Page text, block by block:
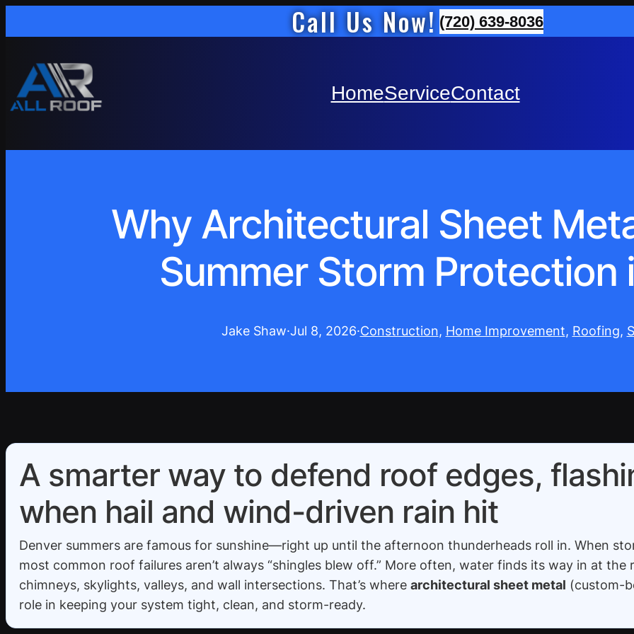
Call Us Now! (720) 639-8036
HomeServiceContact
Why Architectural Sheet
Summer Storm Protection
Jake Shaw·Jul 8, 2026·Construction, Home Improvement, Roofing,
A smarter way to defend roof edges,
when hail and wind-driven rain hit
Denver summers are famous for sunshine—right up until the afternoon thunderheads roll in. When
most common roof failures aren’t always “shingles blew off.” More often, water finds its way in at the
chimneys, skylights, valleys, and wall intersections. That’s where architectural sheet metal (custom-
role in keeping your system tight, clean, and storm-ready.